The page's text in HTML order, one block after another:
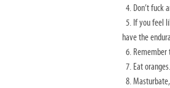
4. Don’t fuck
5. If you feel
have the
6. Remember
7. Eat
8.